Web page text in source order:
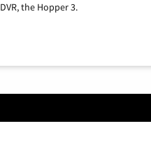
DVR, the Hopper 3.